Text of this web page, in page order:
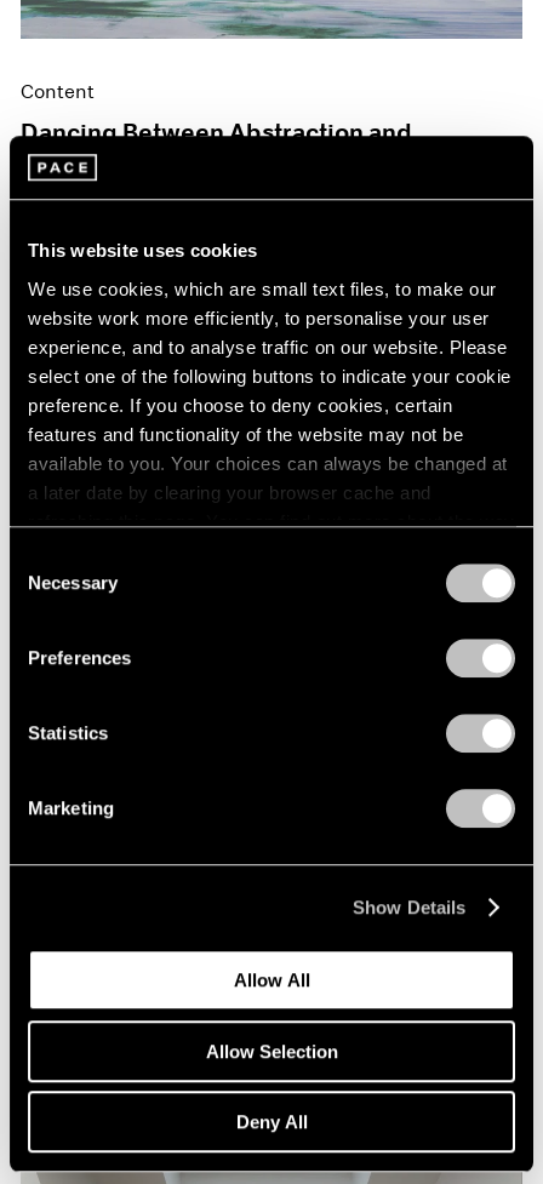
This website uses cookies
We use cookies, which are small text files, to make our
website work more efficiently, to personalise your user
experience, and to analyse traffic on our website. Please
select one of the following buttons to indicate your cookie
preference. If you choose to deny cookies, certain
features and functionality of the website may not be
available to you. Your choices can always be changed at
a later date by clearing your browser cache and
refreshing this page. You can find out more about the way
Selection
Necessary
Preferences
Statistics
Marketing
Show Details
Allow All
Allow Selection
Deny All
Content
Dancing Between Abstraction and
Figuration
Apr 13, 2024